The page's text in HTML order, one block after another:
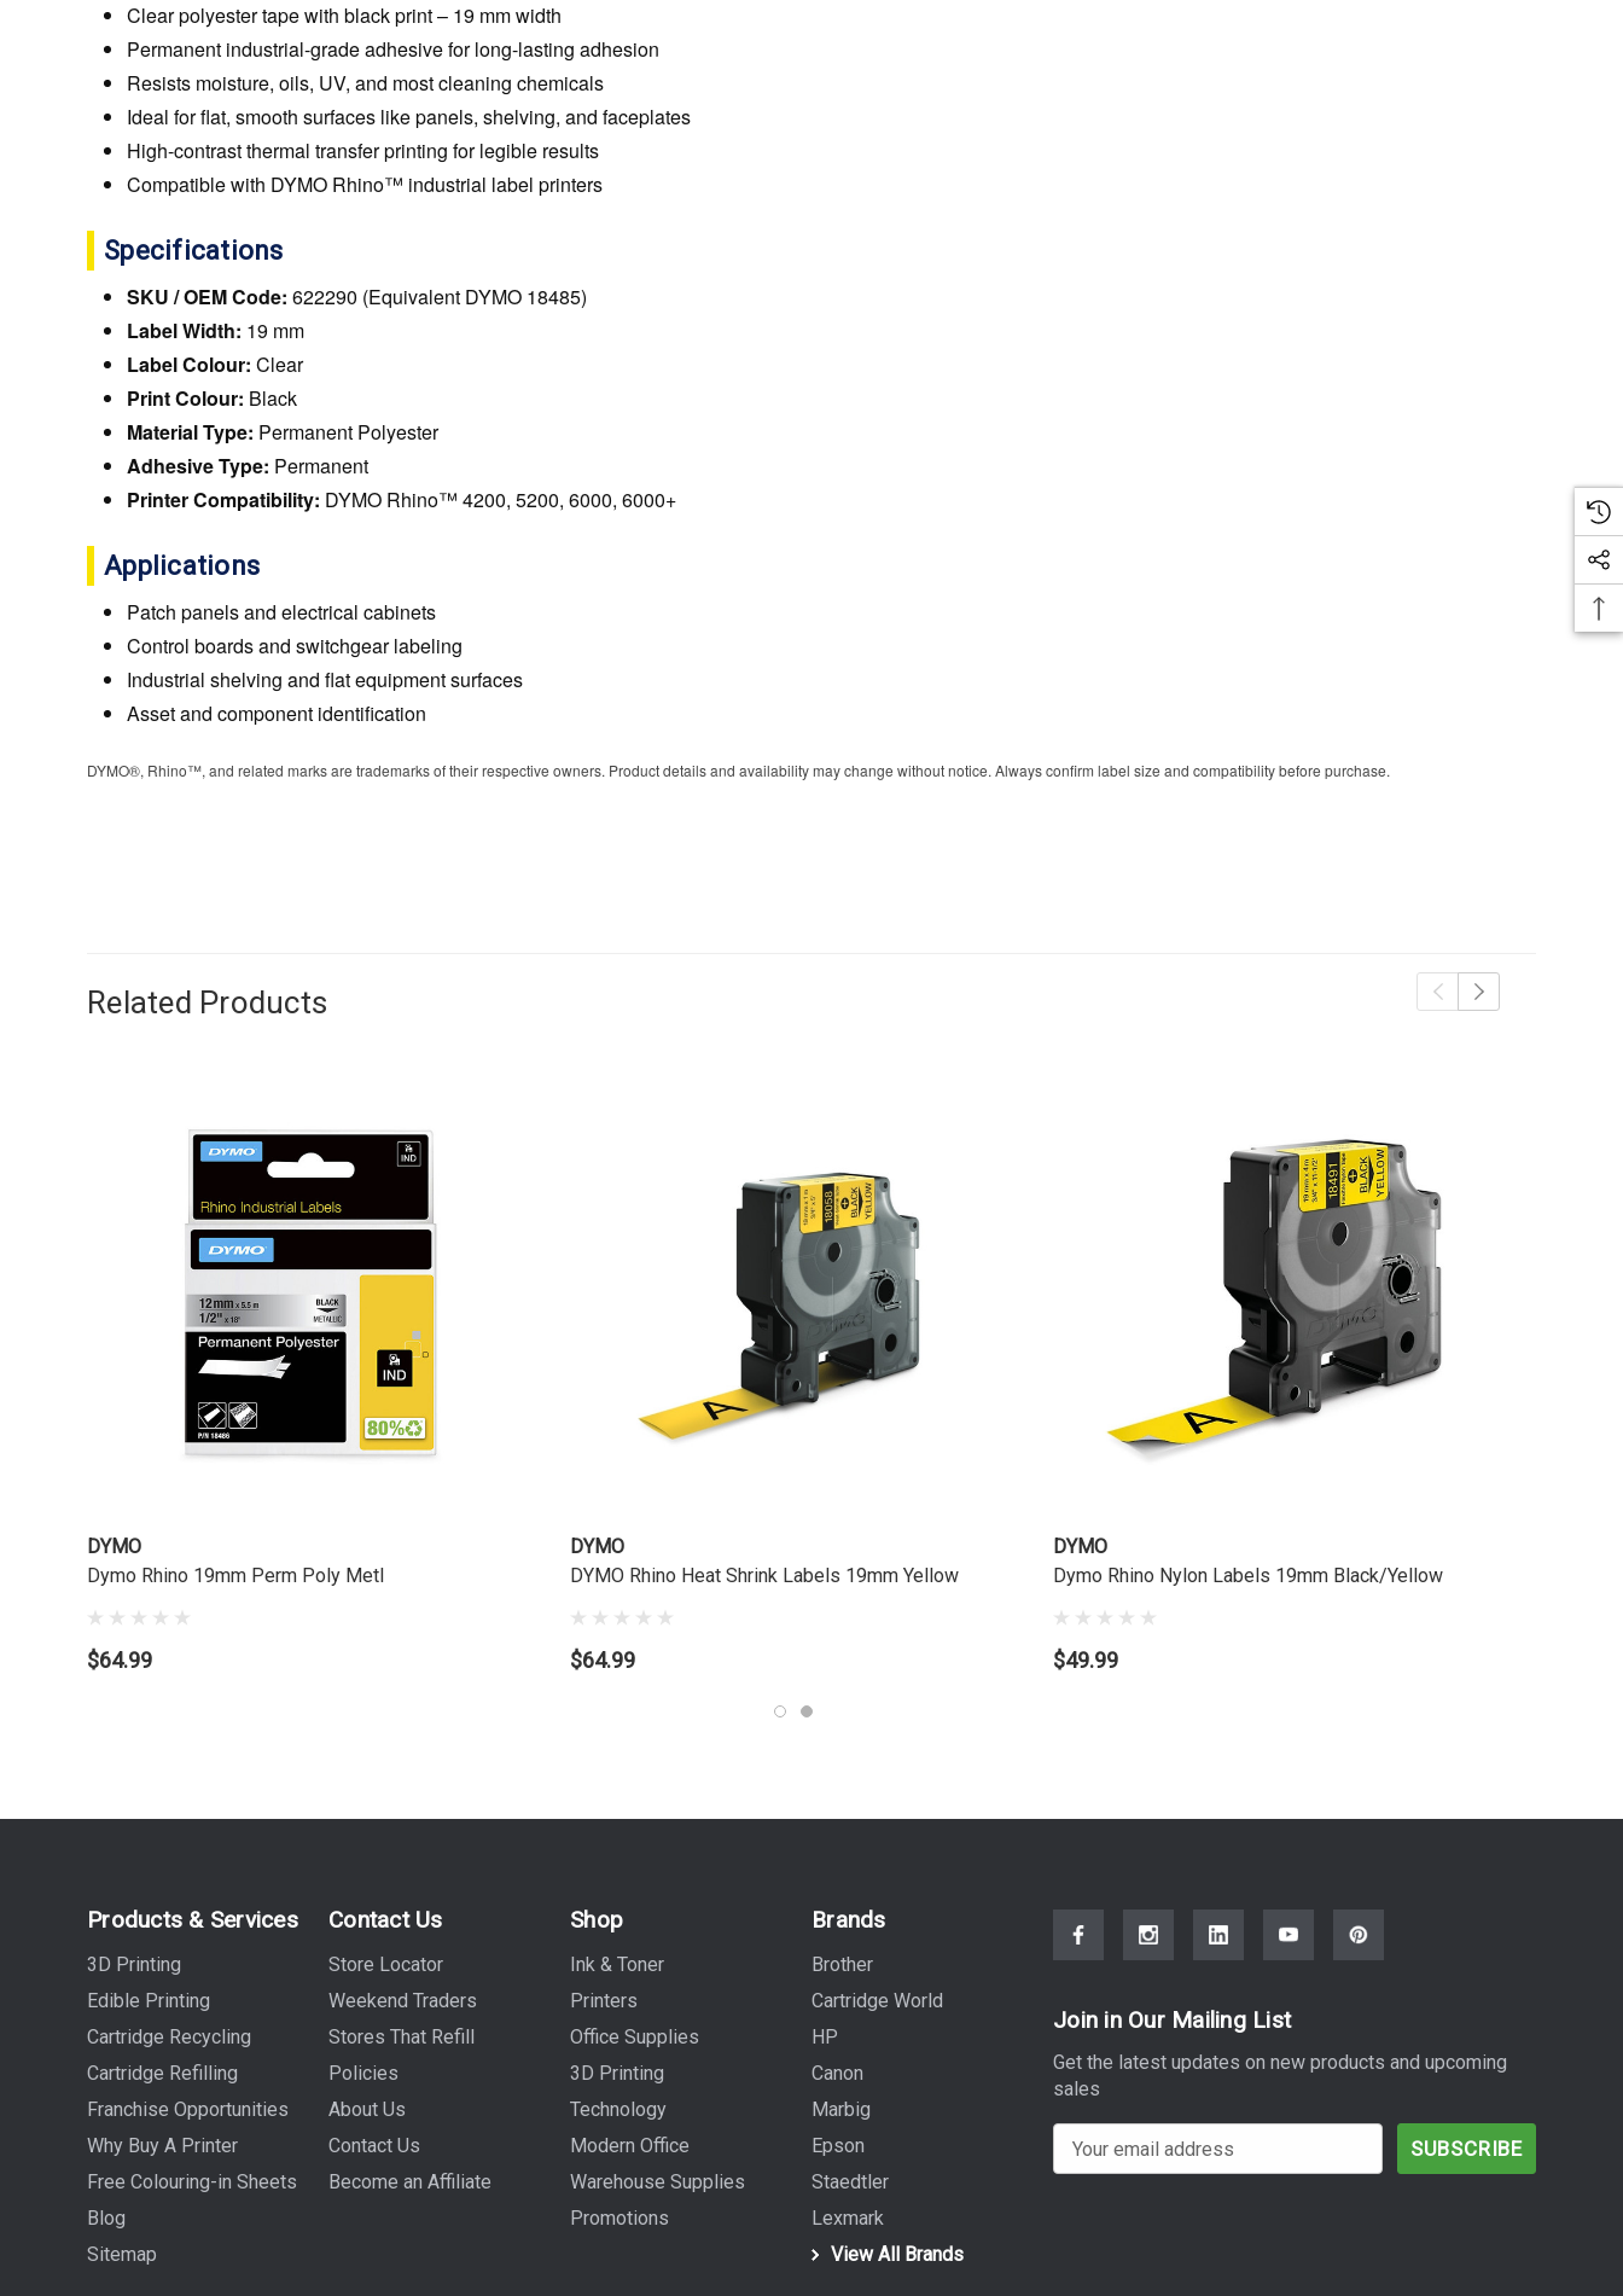
Clear polyester tape with black print – 19 mm width
Permanent industrial-grade adhesive for long-lasting adhesion
Resists moisture, oils, UV, and most cleaning chemicals
Ideal for flat, smooth surfaces like panels, shelving, and faceplates
High-contrast thermal transfer printing for legible results
Compatible with DYMO Rhino™ industrial label printers
Specifications
SKU / OEM Code: 622290 (Equivalent DYMO 18485)
Label Width: 19 mm
Label Colour: Clear
Print Colour: Black
Material Type: Permanent Polyester
Adhesive Type: Permanent
Printer Compatibility: DYMO Rhino™ 4200, 5200, 6000, 6000+
Applications
Patch panels and electrical cabinets
Control boards and switchgear labeling
Industrial shelving and flat equipment surfaces
Asset and component identification
DYMO®, Rhino™, and related marks are trademarks of their respective owners. Product details and availability may change without notice. Always confirm label size and compatibility before purchase.
Related Products
DYMO
Dymo Rhino 19mm Perm Poly Metl
$64.99
DYMO
DYMO Rhino Heat Shrink Labels 19mm Yellow
$64.99
DYMO
Dymo Rhino Nylon Labels 19mm Black/Yellow
$49.99
Products & Services
3D Printing
Edible Printing
Cartridge Recycling
Cartridge Refilling
Franchise Opportunities
Why Buy A Printer
Free Colouring-in Sheets
Blog
Sitemap
Contact Us
Store Locator
Weekend Traders
Stores That Refill
Policies
About Us
Contact Us
Become an Affiliate
Shop
Ink & Toner
Printers
Office Supplies
3D Printing
Technology
Modern Office
Warehouse Supplies
Promotions
Brands
Brother
Cartridge World
HP
Canon
Marbig
Epson
Staedtler
Lexmark
View All Brands
Join in Our Mailing List
Get the latest updates on new products and upcoming
sales
m